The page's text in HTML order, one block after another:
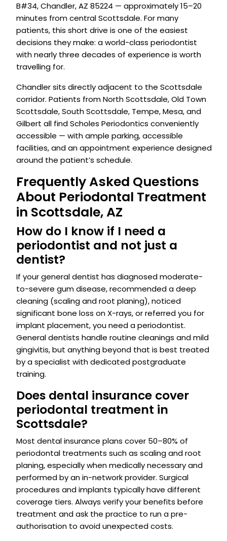
B#34, Chandler, AZ 85224 — approximately 15–20
minutes from central Scottsdale. For many
patients, this short drive is one of the easiest
decisions they make: a world-class periodontist
with nearly three decades of experience is worth
travelling for.
Chandler sits directly adjacent to the Scottsdale
corridor. Patients from North Scottsdale, Old Town
Scottsdale, South Scottsdale, Tempe, Mesa, and
Gilbert all find Scholes Periodontics conveniently
accessible — with ample parking, accessible
facilities, and an appointment experience designed
around the patient’s schedule.
Frequently Asked Questions
About Periodontal Treatment
in Scottsdale, AZ
How do I know if I need a
periodontist and not just a
dentist?
If your general dentist has diagnosed moderate-
to-severe gum disease, recommended a deep
cleaning (scaling and root planing), noticed
significant bone loss on X-rays, or referred you for
implant placement, you need a periodontist.
General dentists handle routine cleanings and mild
gingivitis, but anything beyond that is best treated
by a specialist with dedicated postgraduate
training.
Does dental insurance cover
periodontal treatment in
Scottsdale?
Most dental insurance plans cover 50–80% of
periodontal treatments such as scaling and root
planing, especially when medically necessary and
performed by an in-network provider. Surgical
procedures and implants typically have different
coverage tiers. Always verify your benefits before
treatment and ask the practice to run a pre-
authorisation to avoid unexpected costs.